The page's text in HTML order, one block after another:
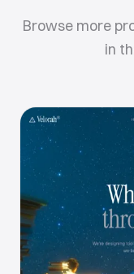
Browse more
in